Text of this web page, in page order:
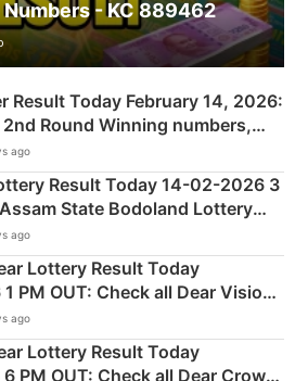
- KC 889462
Result Today February 14, 2026:
2nd Round Winning numbers,
Common Number & Result List
ago
Result Today 14-02-2026 3
State Bodoland Lottery
here
ago
Lottery Result Today
PM OUT: Check all Dear Vision
Winning Numbers Here
ago
Lottery Result Today
PM OUT: Check all Dear Crown